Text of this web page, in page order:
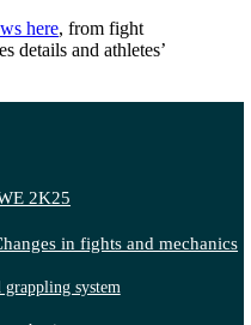
here, from fight
details and athletes’
2K25
in fights and mechanics
grappling system